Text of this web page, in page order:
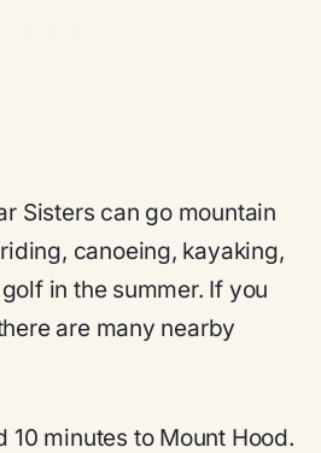
Sisters can go mountain
canoeing, kayaking,
in the summer. If you
are many nearby
10 minutes to Mount Hood.